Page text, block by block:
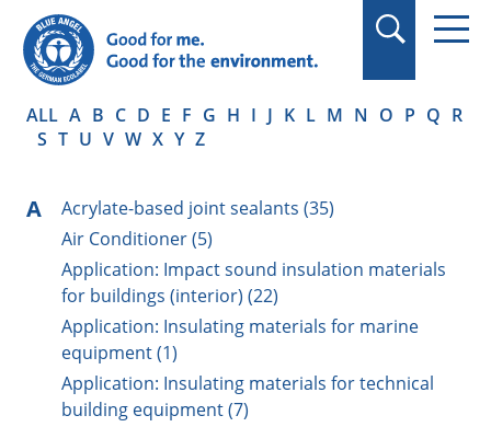
in quotation marks.
ALL A B C D E F G H I J K L M N O P Q R
S T U V W X Y Z
A
Acrylate-based joint sealants (35)
Air Conditioner (5)
Application: Impact sound insulation materials
for buildings (interior) (22)
Application: Insulating materials for marine
equipment (1)
Application: Insulating materials for technical
building equipment (7)